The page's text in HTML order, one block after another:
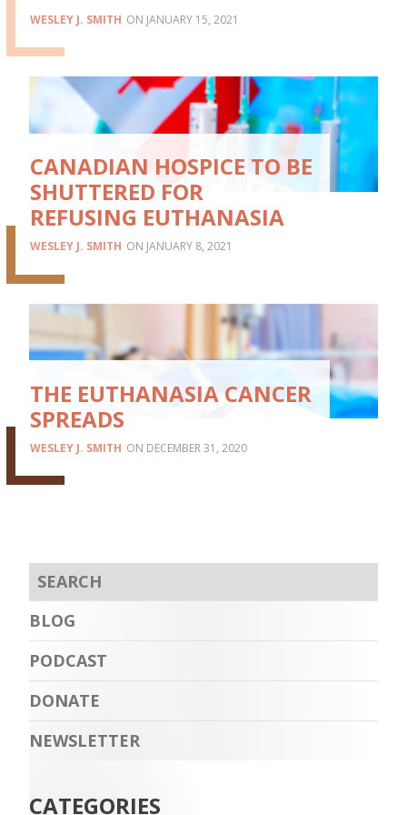
WESLEY J. SMITH JANUARY 15, 2021
CANADIAN HOSPICE TO BE
SHUTTERED FOR
REFUSING EUTHANASIA
WESLEY J. SMITH JANUARY 8, 2021
THE EUTHANASIA CANCER
SPREADS
WESLEY J. SMITH DECEMBER 31, 2020
BLOG
PODCAST
DONATE
NEWSLETTER
CATEGORIES